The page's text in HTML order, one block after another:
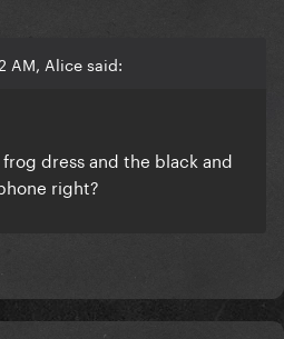
AM, Alice said:
dress and the black and
right?